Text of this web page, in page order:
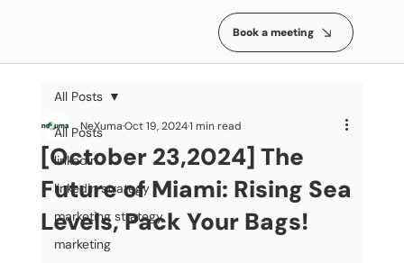
Book a meeting
All Posts
linkedin
linkedin strategy
marketing strategy
marketing
All Posts
[October 23,2024] The
Future of Miami: Rising Sea
Levels, Pack Your Bags!
NeXumaOct 19, 20241 min read